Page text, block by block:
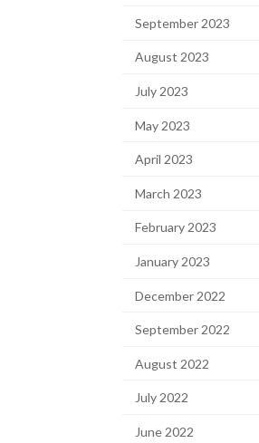
September 2023
August 2023
July 2023
May 2023
April 2023
March 2023
February 2023
January 2023
December 2022
September 2022
August 2022
July 2022
June 2022